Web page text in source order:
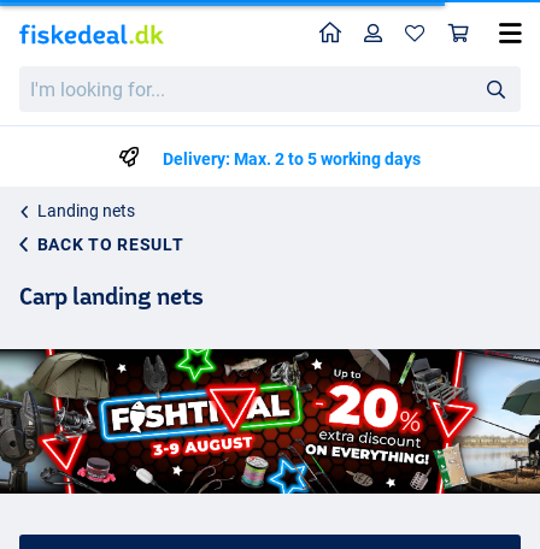
looking
HomeProfile
Delivery: Max. 2 to 5 working days
Landing nets
BACK TO RESULT
Carp landing nets